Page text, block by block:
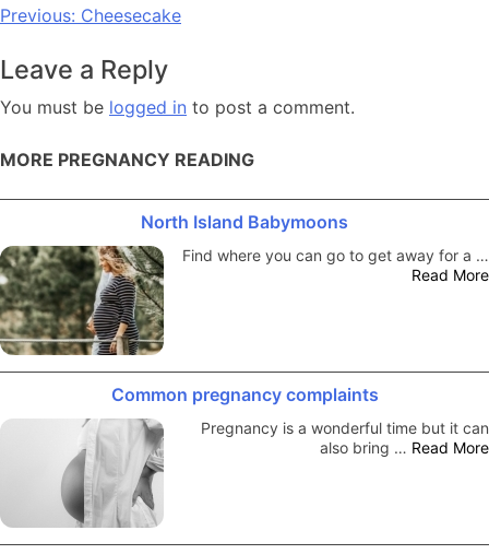
Post
Previous: Cheesecake
Leave a Reply
You must be logged in to post a comment.
MORE PREGNANCY READING
North Island Babymoons
Find where you can go to get away for a …
Read More
Common pregnancy complaints
Pregnancy is a wonderful time but it can
also bring … Read More